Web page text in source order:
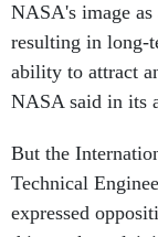
NASA's image
resulting in long-
ability to attract
NASA said in its
But the
Technical
expressed